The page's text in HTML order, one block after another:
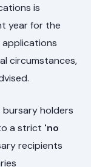
is
year for the
applications
circumstances,
holders
a strict 'no
recipients